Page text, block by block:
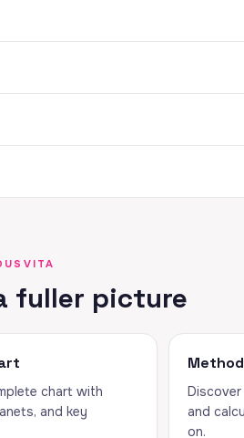
fuller picture
chart with
and key
and
on.